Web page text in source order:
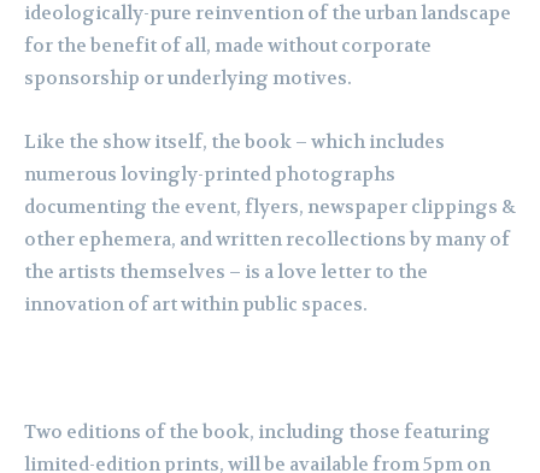
ideologically-pure reinvention of the urban landscape
for the benefit of all, made without corporate
sponsorship or underlying motives.
Like the show itself, the book – which includes
numerous lovingly-printed photographs
documenting the event, flyers, newspaper clippings &
other ephemera, and written recollections by many of
the artists themselves – is a love letter to the
innovation of art within public spaces.
Two editions of the book, including those featuring
limited-edition prints, will be available from 5pm on